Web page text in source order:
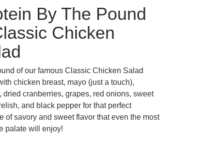
By The Pound
Chicken
of our famous Classic Chicken Salad
chicken breast, mayo (just a touch),
dried cranberries, grapes, red onions, sweet
and black pepper for that perfect
of savory and sweet flavor that even the most
palate will enjoy!